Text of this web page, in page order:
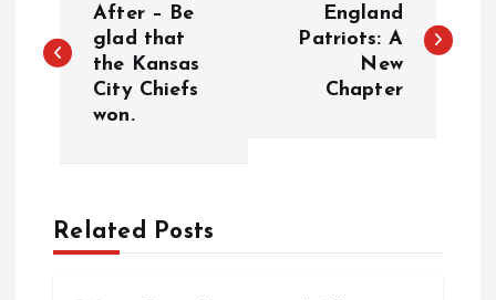
s
a
After – Be
glad that
the Kansas
City Chiefs
won.
England
Patriots: A
New
Chapter
Related Posts